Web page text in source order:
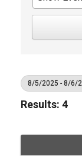
8/5/2025 - 8/6/
Results: 4